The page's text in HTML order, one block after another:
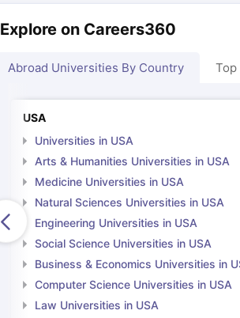
Explore on Careers360
Abroad Universities By Country Top
USA
Universities in USA
Arts & Humanities Universities in USA
Medicine Universities in USA
Natural Sciences Universities in USA
Engineering Universities in USA
Social Science Universities in USA
Business & Economics Universities in
Computer Science Universities in USA
Law Universities in USA